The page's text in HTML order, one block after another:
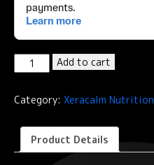
XeraCalm
Nutrition
Cream
Add to cart
Category: Xeracalm Nutrition
Product Details